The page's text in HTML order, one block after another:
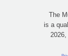
The
is a